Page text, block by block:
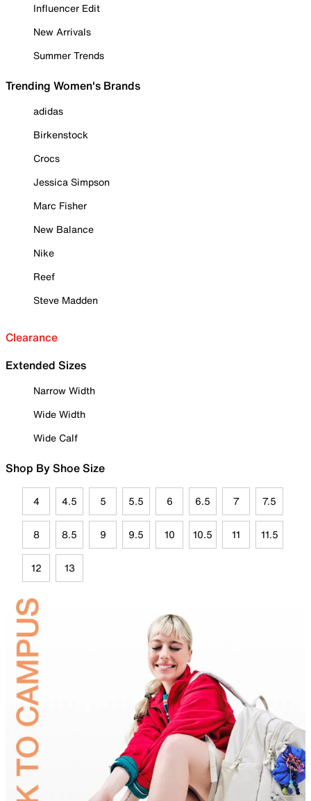
Influencer Edit
New Arrivals
Summer Trends
Trending Women's Brands
adidas
Birkenstock
Crocs
Jessica Simpson
Marc Fisher
New Balance
Nike
Reef
Steve Madden
Clearance
Extended Sizes
Narrow Width
Wide Width
Wide Calf
Shop By Shoe Size
4 4.5 5 5.5 6 6.5 7 7.5
8 8.5 9 9.5 10 10.5 11 11.5
12 13